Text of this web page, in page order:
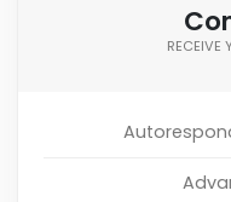
RECEIVE